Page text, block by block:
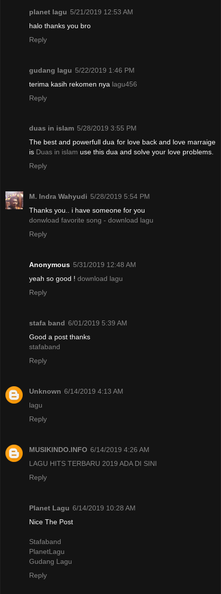
planet lagu 5/21/2019 12:53 AM
halo thanks you bro
Reply
gudang lagu 5/22/2019 1:46 PM
terima kasih rekomen nya lagu456
Reply
duas in islam 5/28/2019 3:55 PM
The best and powerfull dua for love back and love marraige
is Duas in islam use this dua and solve your love problems.
Reply
M. Indra Wahyudi 5/28/2019 5:54 PM
Thanks you.. i have someone for you
donwload favorite song - download lagu
Reply
Anonymous 5/31/2019 12:48 AM
yeah so good ! download lagu
Reply
stafa band 6/01/2019 5:39 AM
Good a post thanks
stafaband
Reply
Unknown 6/14/2019 4:13 AM
lagu
Reply
MUSIKINDO.INFO 6/14/2019 4:26 AM
LAGU HITS TERBARU 2019 ADA DI SINI
Reply
Planet Lagu 6/14/2019 10:28 AM
Nice The Post
Stafaband
PlanetLagu
Gudang Lagu
Reply